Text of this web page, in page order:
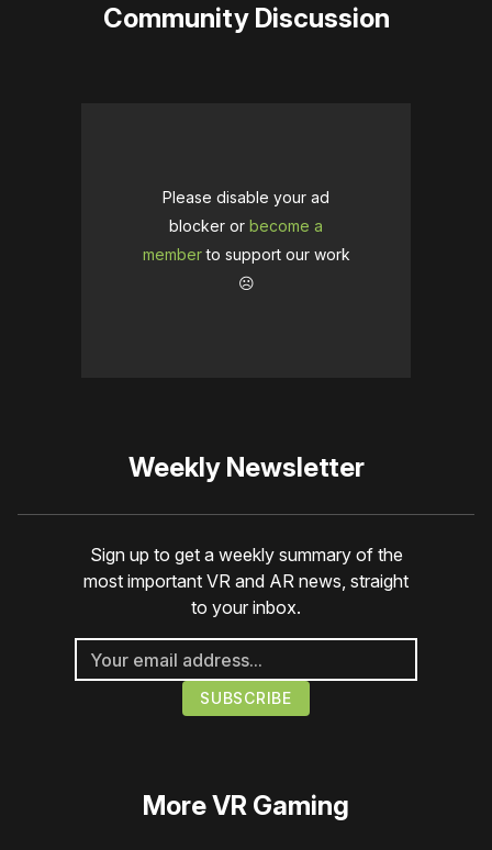
Community Discussion
Please disable your ad
blocker or become a
memberto support our work
☹️
Weekly Newsletter
Sign up to get a weekly summary of the
most important VR and AR news, straight
to your inbox.
MoreVR Gaming